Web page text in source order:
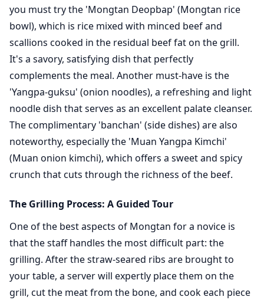
you must try the 'Mongtan Deopbap' (Mongtan rice
bowl), which is rice mixed with minced beef and
scallions cooked in the residual beef fat on the grill.
It's a savory, satisfying dish that perfectly
complements the meal. Another must-have is the
'Yangpa-guksu' (onion noodles), a refreshing and light
noodle dish that serves as an excellent palate cleanser.
The complimentary 'banchan' (side dishes) are also
noteworthy, especially the 'Muan Yangpa Kimchi'
(Muan onion kimchi), which offers a sweet and spicy
crunch that cuts through the richness of the beef.
The Grilling Process: A Guided Tour
One of the best aspects of Mongtan for a novice is
that the staff handles the most difficult part: the
grilling. After the straw-seared ribs are brought to
your table, a server will expertly place them on the
grill, cut the meat from the bone, and cook each piece